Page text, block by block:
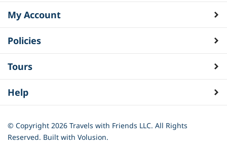
My Account
Policies
Tours
Help
© Copyright 2026 Travels with Friends LLC. All Rights
Reserved. Built with Volusion.